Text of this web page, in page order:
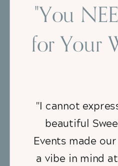
"I cannot
beautiful
Events made
a vibe in mind
"You
for Your